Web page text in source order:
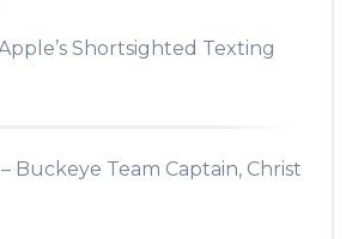
Shortsighted Texting
Buckeye Team Captain, Christ